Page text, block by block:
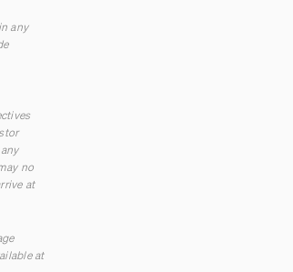
any
no
at
at